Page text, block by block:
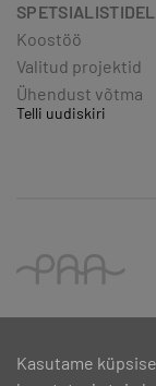
Koostöö
Valitud projektid
Ühendust võtma
Telli uudiskiri
Kasutame